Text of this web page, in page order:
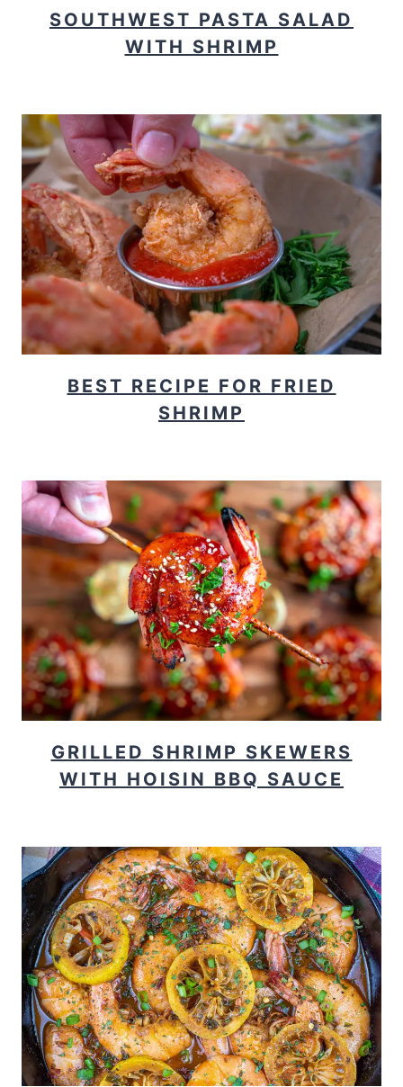
SOUTHWEST PASTA SALAD
WITH SHRIMP
BEST RECIPE FOR FRIED
SHRIMP
GRILLED SHRIMP SKEWERS
WITH HOISIN BBQ SAUCE